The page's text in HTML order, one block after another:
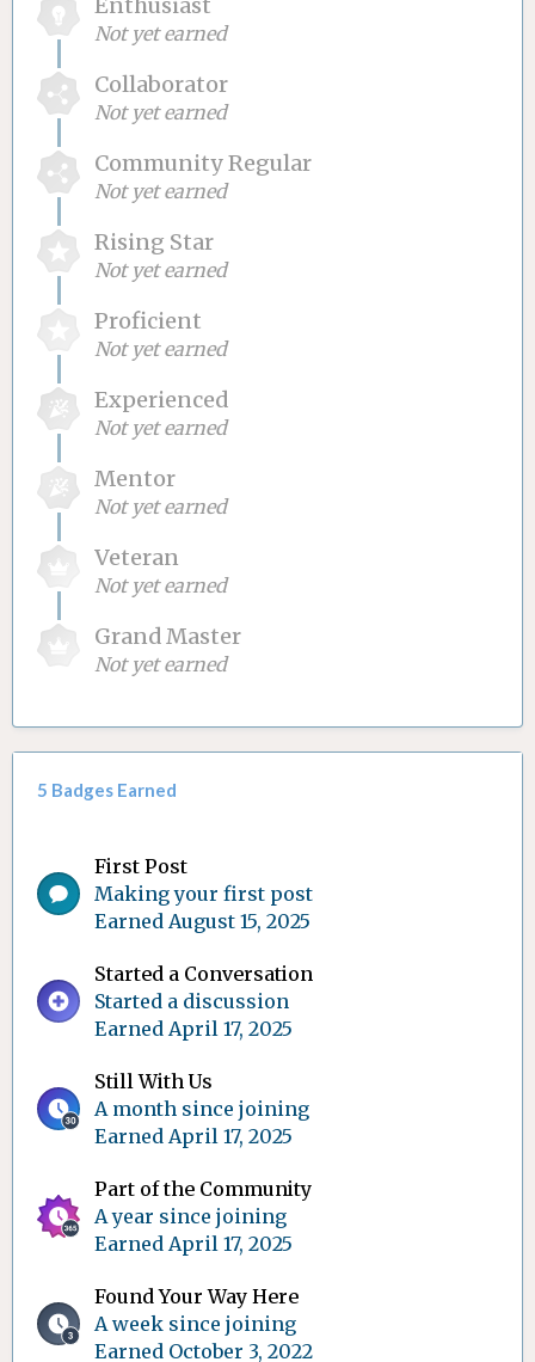
Not yet earned
Collaborator
Not yet earned
Community Regular
Not yet earned
Rising Star
Not yet earned
Proficient
Not yet earned
Experienced
Not yet earned
Mentor
Not yet earned
Veteran
Not yet earned
Grand Master
Not yet earned
5 Badges Earned
First Post
Making your first post
Earned August 15, 2025
Started a Conversation
Started a discussion
Earned April 17, 2025
Still With Us
A month since joining
Earned April 17, 2025
Part of the Community
A year since joining
Earned April 17, 2025
Found Your Way Here
A week since joining
Earned October 3, 2022